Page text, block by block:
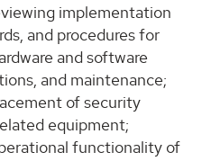
implementation
and procedures for
and software
and maintenance;
of security
equipment;
functionality of